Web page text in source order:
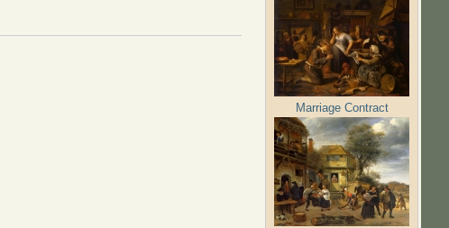
Marriage Contract